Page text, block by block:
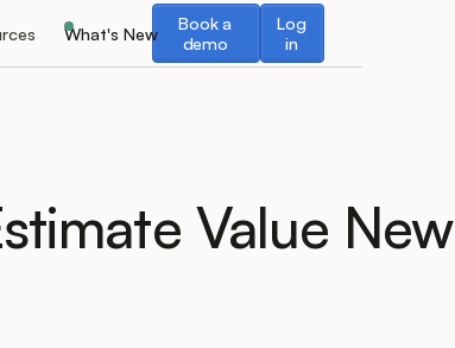
What's New
Book a
demo
Book a demo
Log
in
Log in
Value New